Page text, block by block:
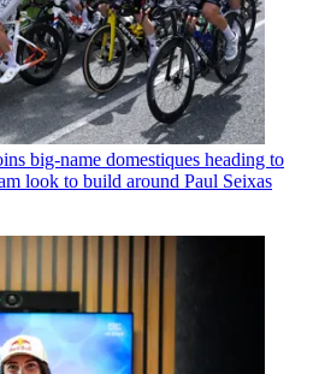
big-name domestiques heading to
look to build around Paul Seixas